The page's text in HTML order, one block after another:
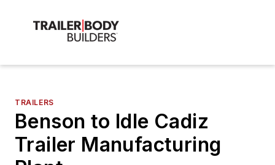
TRAILERS
Benson to Idle Cadiz
Trailer Manufacturing